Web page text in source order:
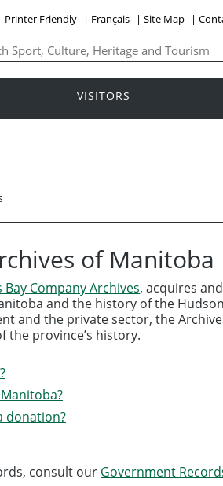
Printer Friendly | Français | Site Map |
VISITORS
of Manitoba
Bay Company Archives, acquires and
and the history of the
and the private sector, the
the province’s history.
donation?
consult our Government